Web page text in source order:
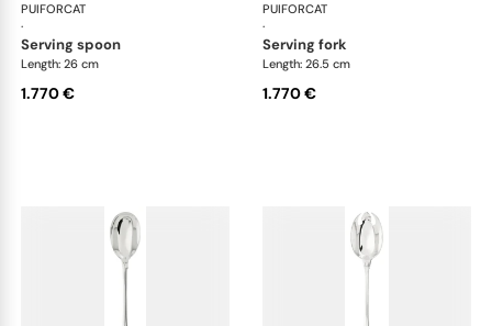
PUIFORCAT
·
Elysée, sterling silver
serving spoon
Length: 26 cm
1.770 €
PUIFORCAT
·
serving fork
Length: 26.5 cm
1.770 €